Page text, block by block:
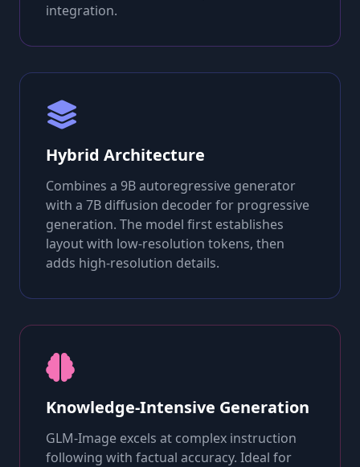
integration.
Hybrid Architecture
Combines a 9B autoregressive generator
with a 7B diffusion decoder for progressive
generation. The model first establishes
layout with low-resolution tokens, then
adds high-resolution details.
Knowledge-Intensive Generation
GLM-Image excels at complex instruction
following with factual accuracy. Ideal for